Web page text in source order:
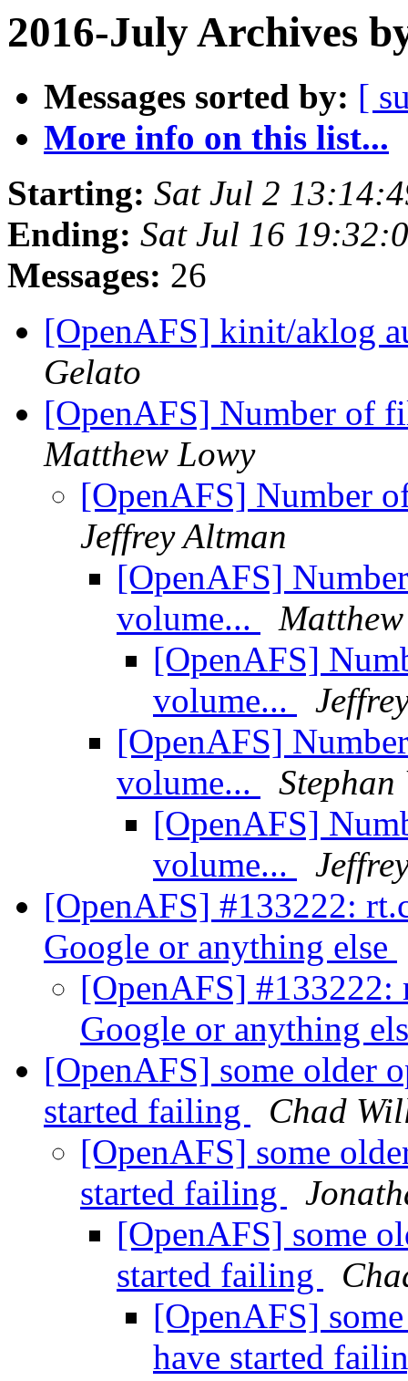
2016-July Archives
Messages sorted by: [
More info on this list...
Starting: Sat Jul 2
Ending: Sat Jul 16
Messages: 26
[OpenAFS] kinit/aklog
Gelato
[OpenAFS] Number of
Matthew Lowy
[OpenAFS] Number
Jeffrey Altman
[OpenAFS]
volume...
[OpenAFS]
volume...
[OpenAFS]
volume...
Stephan
[OpenAFS]
volume...
[OpenAFS] #133222:
Google or anything else
[OpenAFS] #133222:
Google or anything
[OpenAFS] some older
started failing
Chad
[OpenAFS] some
started failing
[OpenAFS] some
started failing
[OpenAFS]
have started